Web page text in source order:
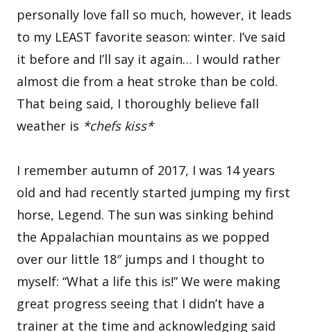
personally love fall so much, however, it leads
to my LEAST favorite season: winter. I’ve said
it before and I’ll say it again… I would rather
almost die from a heat stroke than be cold.
That being said, I thoroughly believe fall
weather is *chefs kiss*
I remember autumn of 2017, I was 14 years
old and had recently started jumping my first
horse, Legend. The sun was sinking behind
the Appalachian mountains as we popped
over our little 18″ jumps and I thought to
myself: “What a life this is!” We were making
great progress seeing that I didn’t have a
trainer at the time and acknowledging said